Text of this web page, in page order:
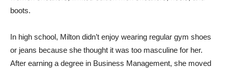
boots.
In high school, Milton didn’t enjoy wearing regular gym shoes
or jeans because she thought it was too masculine for her.
After earning a degree in Business Management, she moved